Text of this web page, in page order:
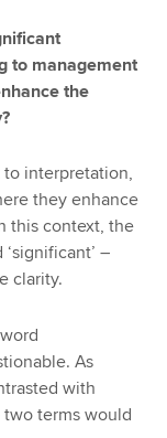
to management
the
to interpretation,
they enhance
this context, the
–
clarity.
As
with
two terms would